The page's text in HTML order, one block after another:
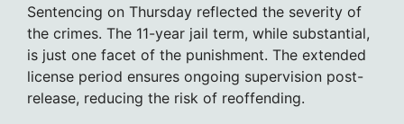
Sentencing on Thursday reflected the severity of
the crimes. The 11-year jail term, while substantial,
is just one facet of the punishment. The extended
license period ensures ongoing supervision post-
release, reducing the risk of reoffending.